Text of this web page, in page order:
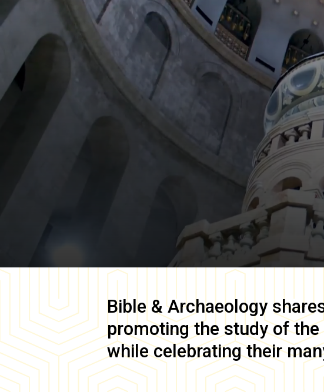
Bible & Archaeology
promoting the study of
while celebrating their